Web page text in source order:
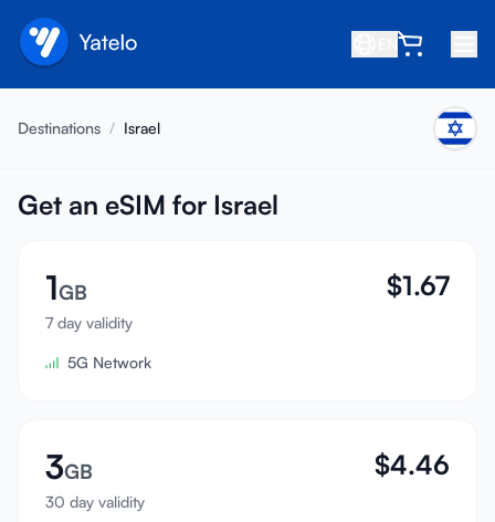
About
Refer a Friend
Become an Affiliate
Help center
Device Compatibility
Destinations / Israel
Get an eSIM for Israel
1GB
7 day validity
$1.67
5G Network
3GB
30 day validity
$4.46